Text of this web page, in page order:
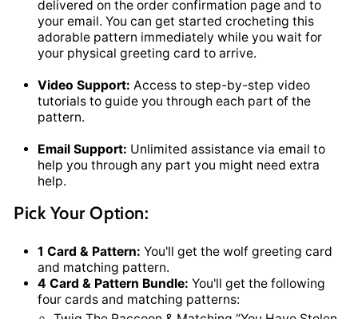
delivered on the order confirmation page and to
your email. You can get started crocheting this
adorable pattern immediately while you wait for
your physical greeting card to arrive.
Video Support: Access to step-by-step video
tutorials to guide you through each part of the
pattern.
Email Support: Unlimited assistance via email to
help you through any part you might need extra
help.
Pick Your Option:
1 Card & Pattern: You'll get the wolf greeting card
and matching pattern.
4 Card & Pattern Bundle: You'll get the following
four cards and matching patterns: